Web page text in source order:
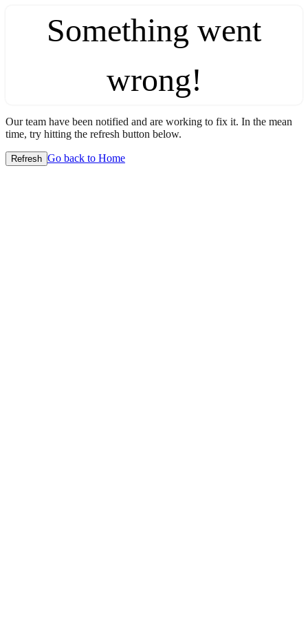
Something went
wrong!
Our team have been notified and are working to fix it. In the mean
time, try hitting the refresh button below.
Refresh Go back to Home